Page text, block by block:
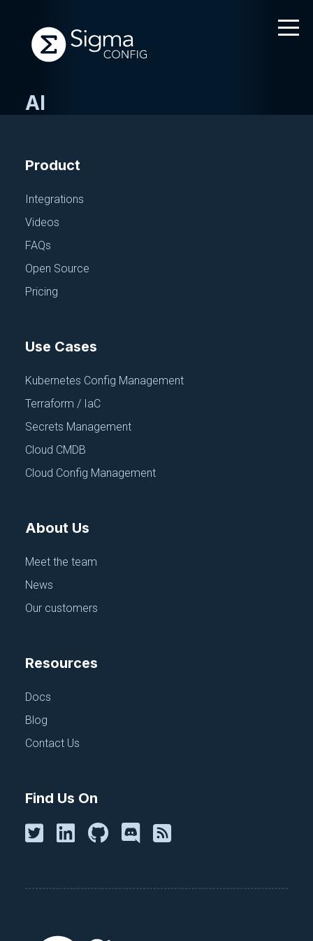
to
AI
Product
Integrations
Videos
FAQs
Open Source
Pricing
Use Cases
Kubernetes Config Management
Terraform / IaC
Secrets Management
Cloud CMDB
Cloud Config Management
About Us
Meet the team
News
Our customers
Resources
Docs
Blog
Contact Us
Find Us On